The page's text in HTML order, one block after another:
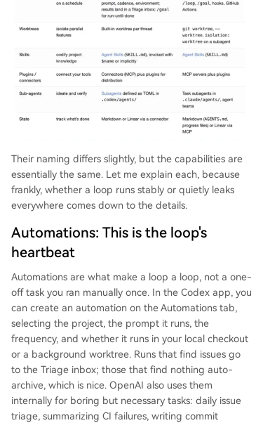
Their naming differs slightly, but the capabilities are
essentially the same. Let me explain each, because
frankly, whether a loop runs stably or quietly leaks
everywhere comes down to the details.
Automations: This is the loop's
heartbeat
Automations are what make a loop a loop, not a one-
off task you ran manually once. In the Codex app, you
can create an automation on the Automations tab,
selecting the project, the prompt it runs, the
frequency, and whether it runs in your local checkout
or a background worktree. Runs that find issues go
to the Triage inbox; those that find nothing auto-
archive, which is nice. OpenAI also uses them
internally for boring but necessary tasks: daily issue
triage, summarizing CI failures, writing commit